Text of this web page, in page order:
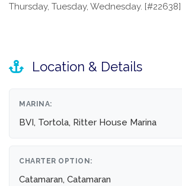
Thursday, Tuesday, Wednesday. [#22638]
Location & Details
MARINA:
BVI, Tortola, Ritter House Marina
CHARTER OPTION:
Catamaran, Catamaran